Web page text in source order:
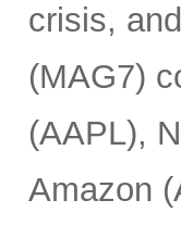
crisis,
(MAG7)
(AAPL),
Amazon